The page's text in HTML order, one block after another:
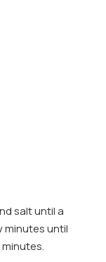
salt until a
minutes until